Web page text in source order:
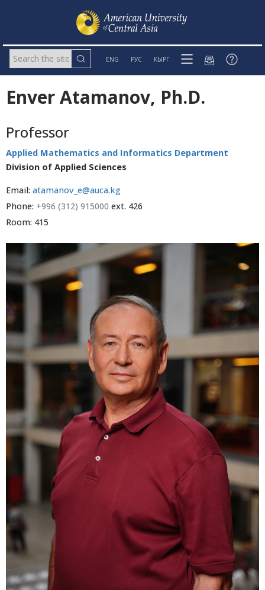
ENG РУС КЫРГ
Enver Atamanov, Ph.D.
Professor
Applied Mathematics and Informatics Department
Division of Applied Sciences
Email: atamanov_e@auca.kg
Phone: +996 (312) 915000 ext. 426
Room: 415